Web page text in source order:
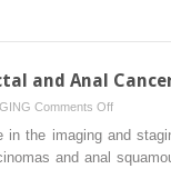
and Anal
Comments Offon
Magnetic
in the imaging and
and anal